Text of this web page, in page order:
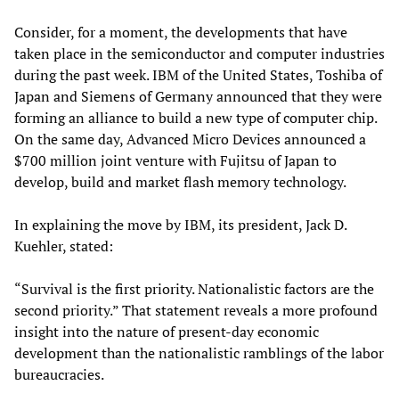
Consider, for a moment, the developments that have
taken place in the semiconductor and computer industries
during the past week. IBM of the United States, Toshiba of
Japan and Siemens of Germany announced that they were
forming an alliance to build a new type of computer chip.
On the same day, Advanced Micro Devices announced a
$700 million joint venture with Fujitsu of Japan to
develop, build and market flash memory technology.
In explaining the move by IBM, its president, Jack D.
Kuehler, stated:
“Survival is the first priority. Nationalistic factors are the
second priority.” That statement reveals a more profound
insight into the nature of present-day economic
development than the nationalistic ramblings of the labor
bureaucracies.